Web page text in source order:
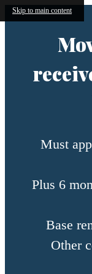
Skip to main content
Must
Plus 6
Base
Other